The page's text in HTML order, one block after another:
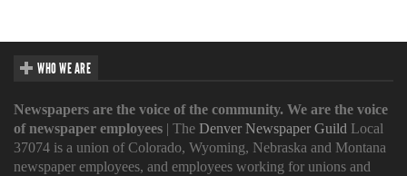
WHO WE ARE
Newspapers are the voice of the community. We are the voice
of newspaper employees | The Denver Newspaper Guild Local
37074 is a union of Colorado, Wyoming, Nebraska and Montana
newspaper employees, and employees working for unions and